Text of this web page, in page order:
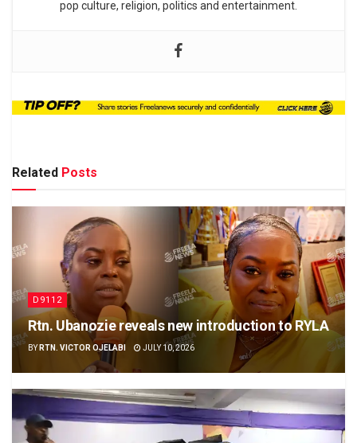
pop culture, religion, politics and entertainment.
Related Posts
D9112
Rtn. Ubanozie reveals new introduction to RYLA
BY RTN. VICTOR OJELABI JULY 10, 2026